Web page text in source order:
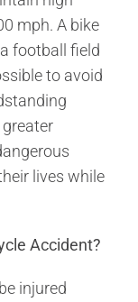
mph. A bike
football field
to avoid
lives while
Accident?
injured